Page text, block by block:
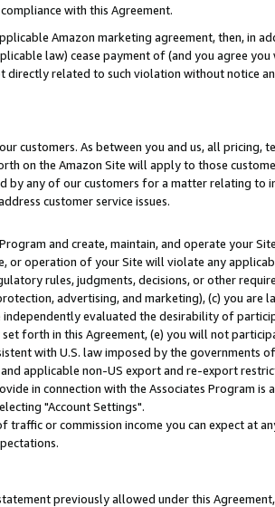
with this Agreement.
Amazon marketing agreement, then, in
law) cease payment of (and you agree
directly related to such violation without notice
customers. As between you and us, all pricing,
on the Amazon Site will apply to those
any of our customers for a matter relating to
customer service issues.
and create, maintain, and operate your
or operation of your Site will violate any
rules, judgments, decisions, or other
advertising, and marketing), (c) you are
evaluated the desirability of
forth in this Agreement, (e) you will not
with U.S. law imposed by the governments
applicable non-US export and re-export
in connection with the Associates Program is
"Account Settings".
or commission income you can expect at
previously allowed under this